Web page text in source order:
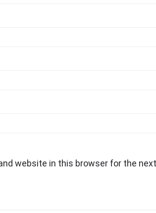
website in this browser for the